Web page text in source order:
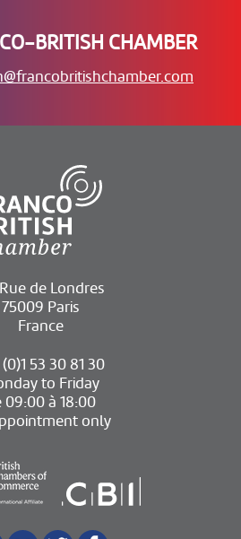
BRITISH CHAMBER
de Londres
75009 Paris
France
53 30 81 30
to Friday
09:00 à 18:00
only